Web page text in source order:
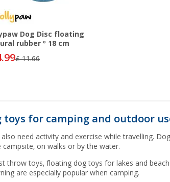
Dog Disc floating
rubber º 18 cm
£ 11.66
toys for camping and outdoor
need activity and exercise while travelling.
campsite, on walks or by the water.
throw toys, floating dog toys for lakes and
are especially popular when camping.